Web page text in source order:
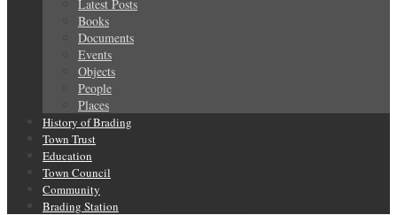
Latest Posts
Books
Documents
Events
Objects
People
Places
History of Brading
Town Trust
Education
Town Council
Community
Brading Station